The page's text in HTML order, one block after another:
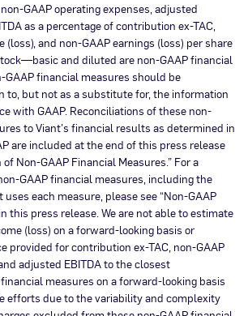
GAAP operating expenses, adjusted
as a percentage of contribution ex-TAC,
(loss), and non-GAAP earnings (loss) per share
and diluted are non-GAAP financial
GAAP financial measures should be
to, but not as a substitute for, the information
with GAAP. Reconciliations of these non-
to Viant’s financial results as determined in
are included at the end of this press release
Non-GAAP Financial Measures.” For a
GAAP financial measures, including the
each measure, please see “Non-GAAP
this press release. We are not able to estimate
(loss) on a forward-looking basis or
provided for contribution ex-TAC, non-GAAP
adjusted EBITDA to the closest
measures on a forward-looking basis
efforts due to the variability and complexity